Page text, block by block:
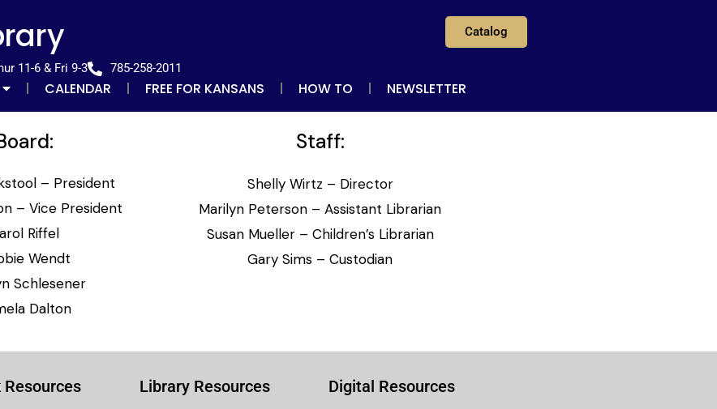
Catalog
11-6 & Fri 9-3 785-258-2011
CALENDAR FREE FOR KANSANS HOW TO NEWSLETTER
Staff:
– President
– Vice President
Riffel
Wendt
Schlesener
Dalton
Shelly Wirtz – Director
Marilyn Peterson – Assistant Librarian
Susan Mueller – Children’s Librarian
Gary Sims – Custodian
Resources Library Resources Digital Resources